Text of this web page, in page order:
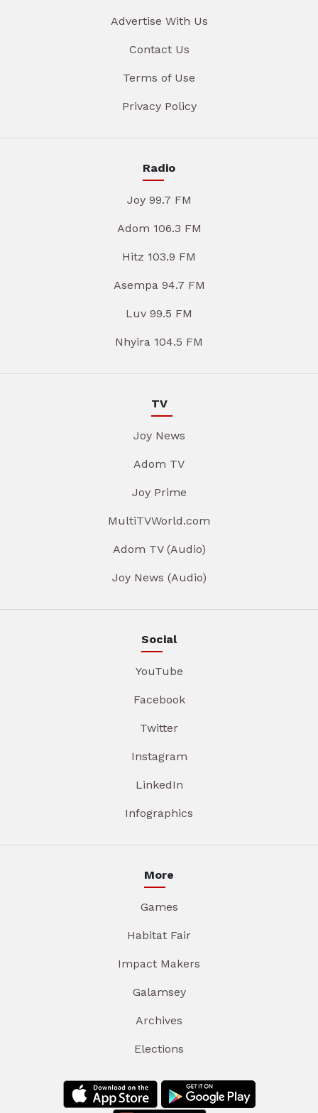
Advertise With Us
Contact Us
Terms of Use
Privacy Policy
Radio
Joy 99.7 FM
Adom 106.3 FM
Hitz 103.9 FM
Asempa 94.7 FM
Luv 99.5 FM
Nhyira 104.5 FM
TV
Joy News
Adom TV
Joy Prime
MultiTVWorld.com
Adom TV (Audio)
Joy News (Audio)
Social
YouTube
Facebook
Twitter
Instagram
LinkedIn
Infographics
More
Games
Habitat Fair
Impact Makers
Galamsey
Archives
Elections